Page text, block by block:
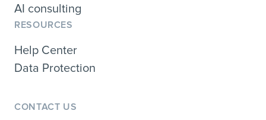
AI consulting
RESOURCES
Help Center
Data Protection
CONTACT US